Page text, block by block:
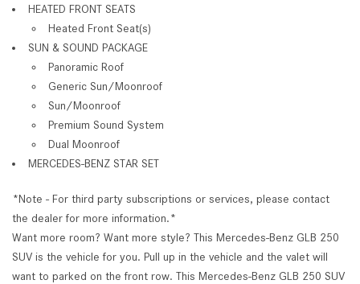
HEATED FRONT SEATS
Heated Front Seat(s)
SUN & SOUND PACKAGE
Panoramic Roof
Generic Sun/Moonroof
Sun/Moonroof
Premium Sound System
Dual Moonroof
MERCEDES-BENZ STAR SET
*Note - For third party subscriptions or services, please contact
the dealer for more information.*
Want more room? Want more style? This Mercedes-Benz GLB 250
SUV is the vehicle for you. Pull up in the vehicle and the valet will
want to parked on the front row. This Mercedes-Benz GLB 250 SUV